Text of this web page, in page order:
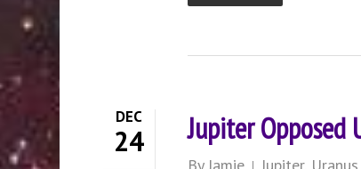
DEC
24 Jupiter Opposed